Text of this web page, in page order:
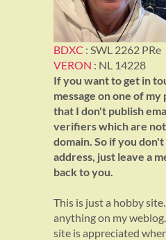
BDXC : SWL 2262 PRe
VERON : NL 14228
If you want to get in
message on one of my
that I don't publish
verifiers which are
domain. So if you don't
address, just leave a
back to you.
This is just a hobby
anything on my
site is appreciated